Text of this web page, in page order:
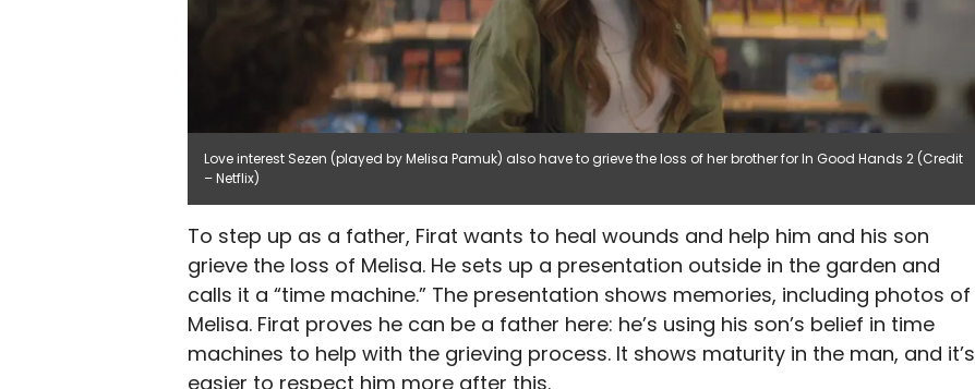
Love interest Sezen (played by Melisa Pamuk) also have to grieve the loss of her brother for In Good Hands 2 (Credit
– Netflix)
To step up as a father, Firat wants to heal wounds and help him and his son
grieve the loss of Melisa. He sets up a presentation outside in the garden and
calls it a “time machine.” The presentation shows memories, including photos of
Melisa. Firat proves he can be a father here: he’s using his son’s belief in time
machines to help with the grieving process. It shows maturity in the man, and it’s
easier to respect him more after this.